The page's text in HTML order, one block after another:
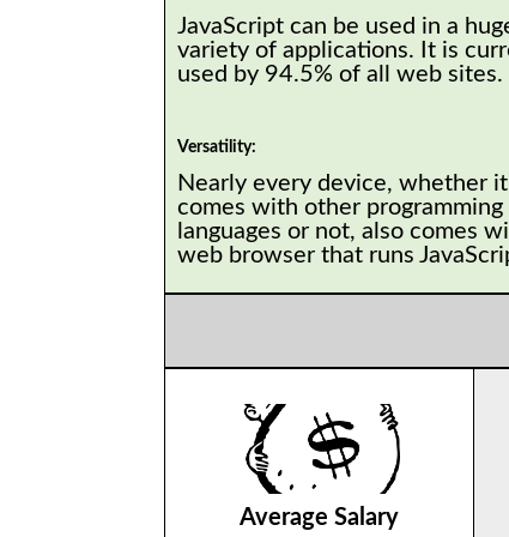
JavaScript can be used in a
variety of applications. It is
used by 94.5% of all web sites.
Versatility:
Nearly every device, whether it
comes with other programming
languages or not, also comes
web browser that runs
Average Salary